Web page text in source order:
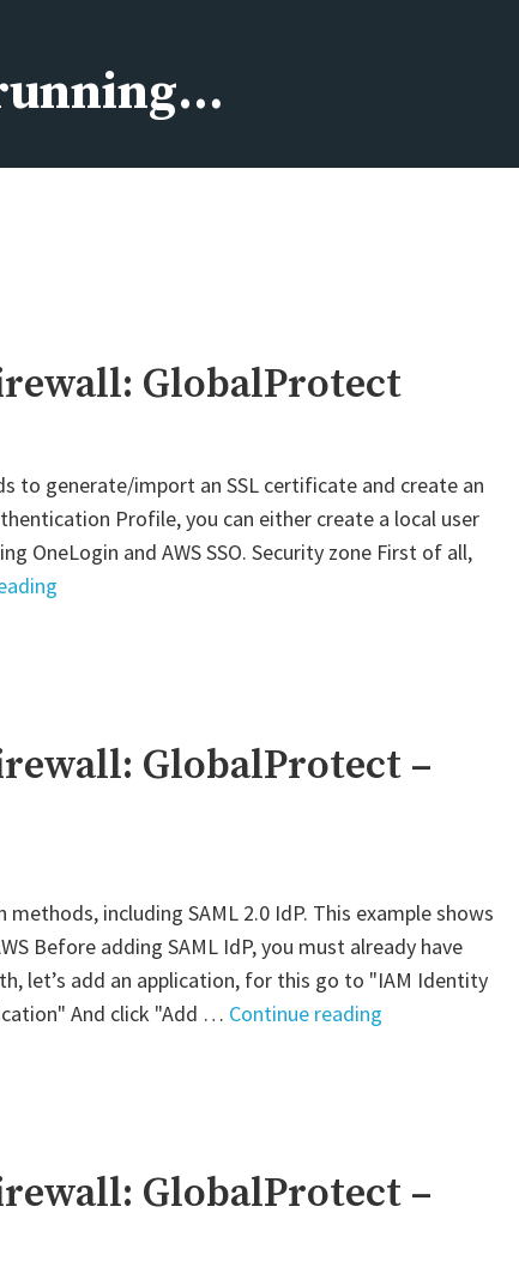
GlobalProtect
to generate/import an SSL certificate and create an
Profile, you can either create a local user
OneLogin and AWS SSO. Security zone First of all,
"Palo
GlobalProtect"GlobalProtect –
including SAML 2.0 IdP. This example shows
Before adding SAML IdP, you must already have
let’s add an application, for this go to "IAM Identity
And click "Add … Continue reading"Palo
GlobalProtect
–
GlobalProtect –